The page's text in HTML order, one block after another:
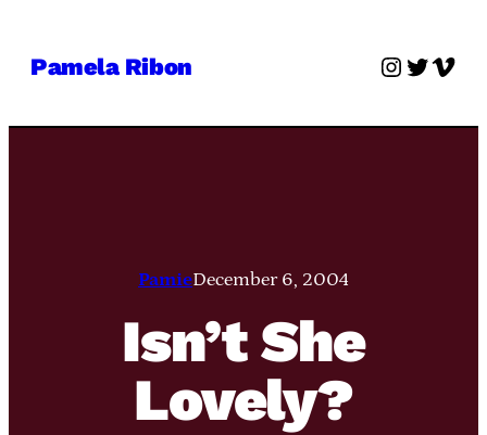
Pamela Ribon Twitter
PamieDecember 6, 2004
Isn’t She
Lovely?